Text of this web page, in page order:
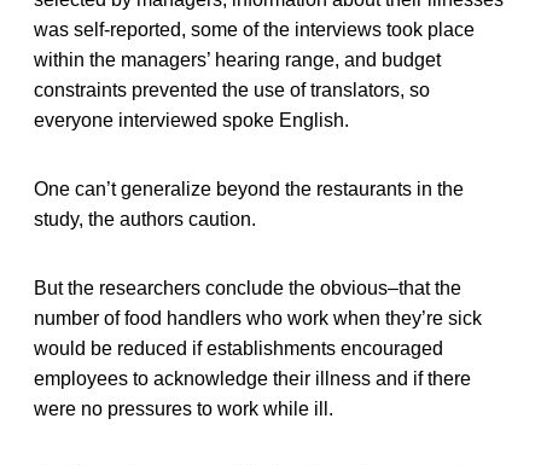
was self-reported, some of the interviews took place
within the managers’ hearing range, and budget
constraints prevented the use of translators, so
everyone interviewed spoke English.
One can’t generalize beyond the restaurants in the
study, the authors caution.
But the researchers conclude the obvious–that the
number of food handlers who work when they’re sick
would be reduced if establishments encouraged
employees to acknowledge their illness and if there
were no pressures to work while ill.